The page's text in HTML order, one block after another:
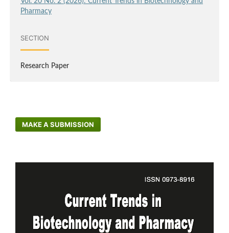
Pharmacy
SECTION
Research Paper
MAKE A SUBMISSION